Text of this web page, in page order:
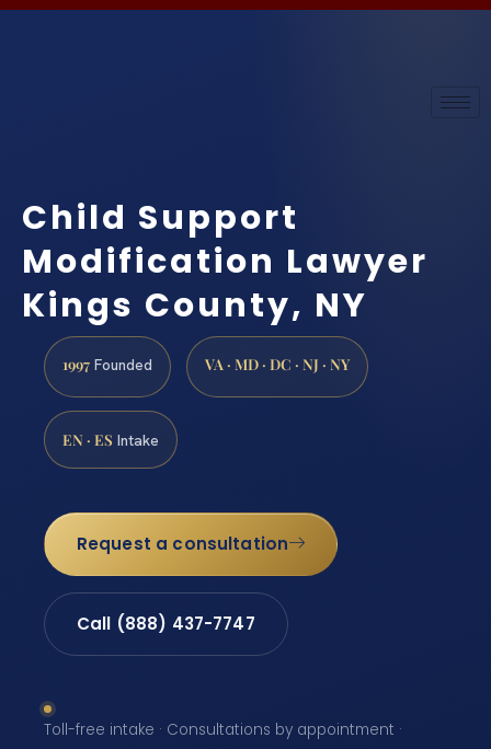
Child Support
Modification Lawyer
Kings County, NY
1997 Founded VA · MD · DC · NJ · NY
EN · ES Intake
Request a consultation
Call (888) 437-7747
Toll-free intake · Consultations by appointment ·